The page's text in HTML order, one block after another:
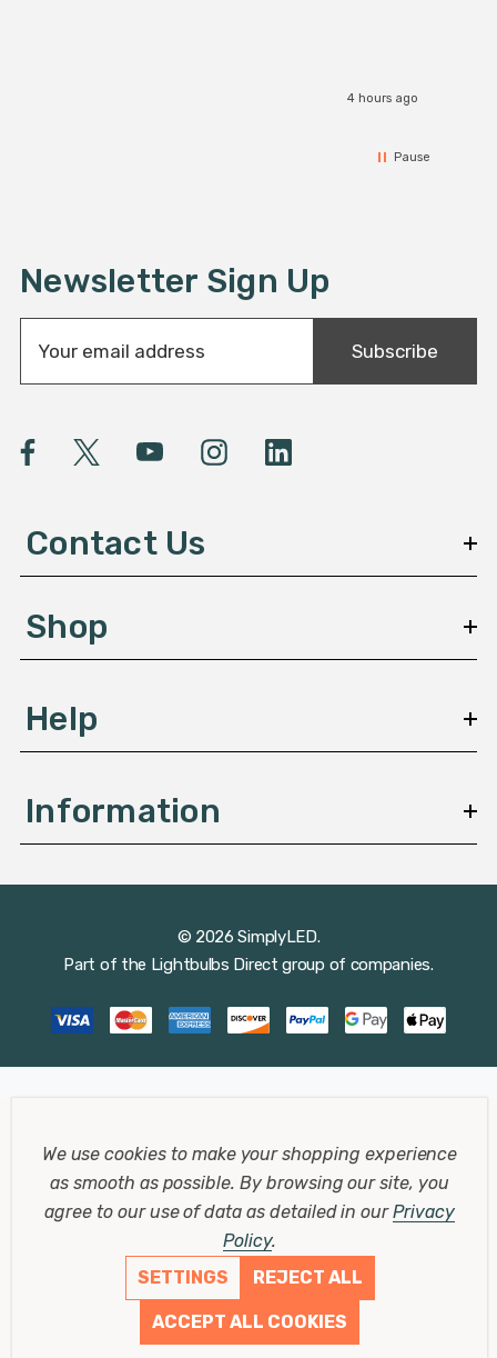
4 hours ago
Pause
Newsletter Sign Up
a
A
e
s
Subscribe
Contact Us
Shop
Help
Information
© 2026 SimplyLED.
Part of the Lightbulbs Direct group of companies.
We use cookies to make your shopping experience
as smooth as possible.By browsing our site, you
agree to our use of data as detailed in ourPrivacy
Policy.
SETTINGS
REJECT ALL
ACCEPT ALL COOKIES